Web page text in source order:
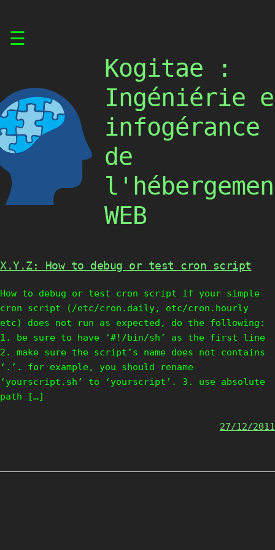
☰
Kogitae :
Ingéniérie
infogérance
de
WEB
X.Y.Z: How to debug or test cron script
How to debug or test cron script If your simple
cron script (/etc/cron.daily, etc/cron.hourly
etc) does not run as expected, do the following:
1. be sure to have ‘#!/bin/sh’ as the first line
2. make sure the script’s name does not contains
‘.’. for example, you should rename
‘yourscript.sh’ to ‘yourscript’. 3. use absolute
path […]
27/12/2011